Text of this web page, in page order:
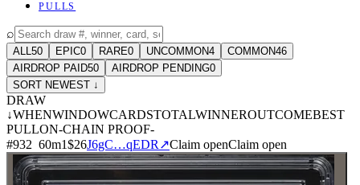
PULLS
⌕
ALL 50 EPIC0 RARE0 UNCOMMON4 COMMON46
AIRDROP PAID50 AIRDROP PENDING0
SORT NEWEST ↓
DRAW
↓WHENWINDOWCARDSTOTALWINNEROUTCOMEBEST
PULLON-CHAIN PROOF-
#932 60m1$26J6gC…qEDR ↗Claim openClaim open